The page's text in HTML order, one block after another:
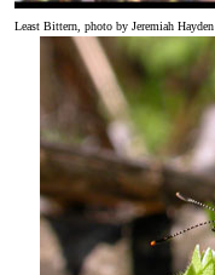
Least Bittern, photo by Jeremiah Hayden